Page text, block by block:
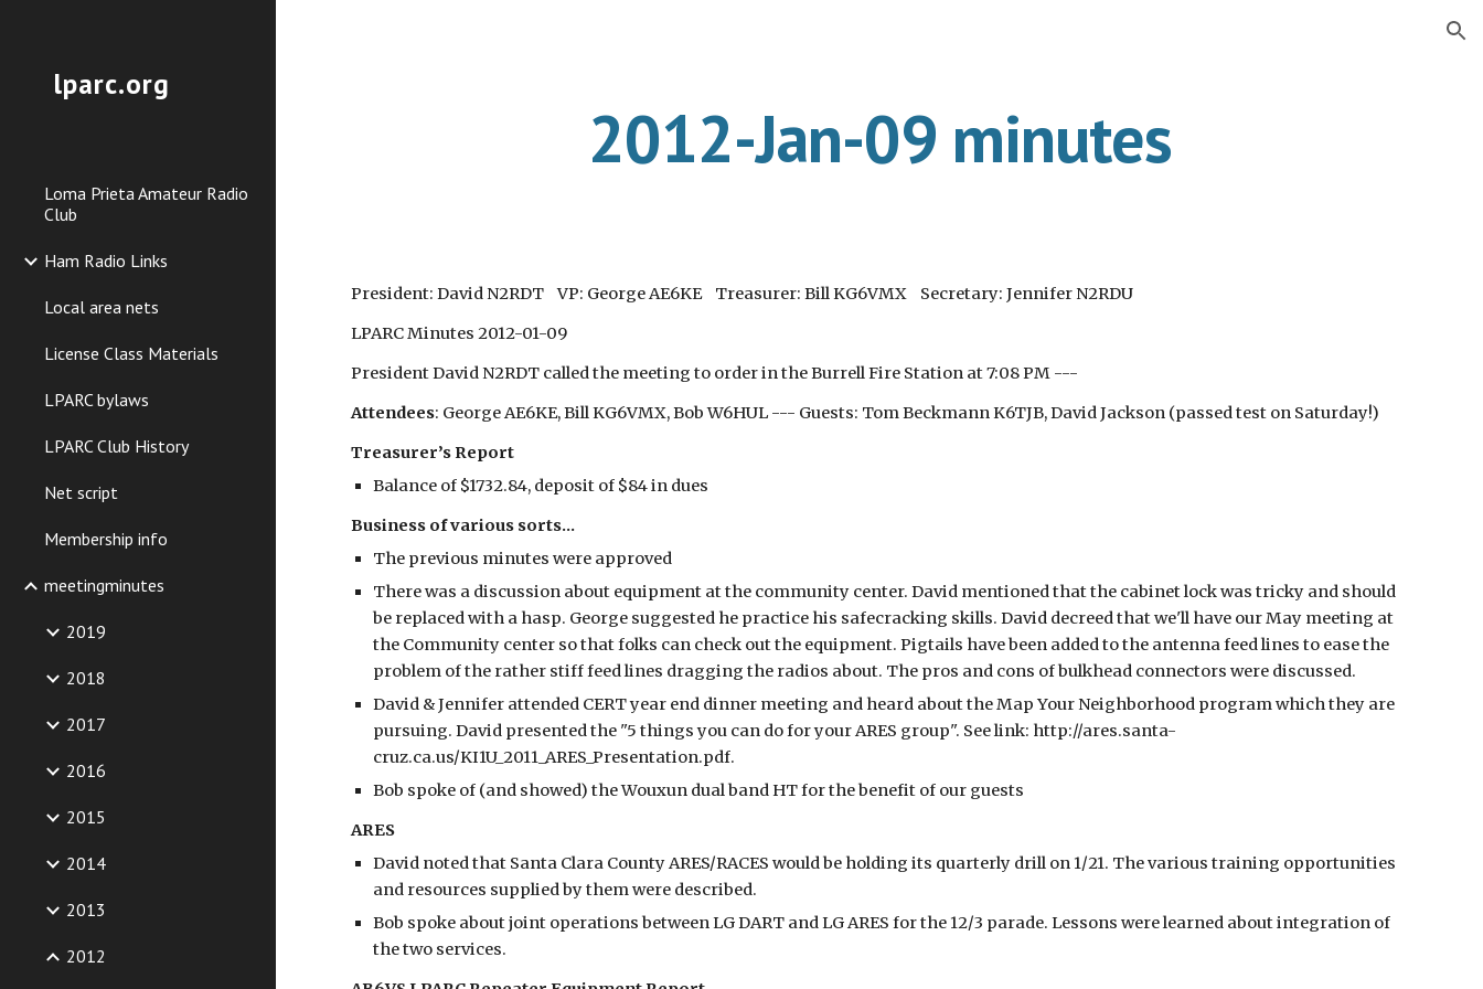
lparc.org
Loma Prieta Amateur Radio
Club
Ham Radio Links
Local area nets
License Class Materials
LPARC bylaws
LPARC Club History
Net script
Membership info
meetingminutes
2019
2018
2017
2016
2015
2014
2013
2012
2012-Jan-09 minutes
President: David N2RDT VP: George AE6KE Treasurer: Bill KG6VMX Secretary: Jennifer N2RDU
LPARC Minutes 2012-01-09
President David N2RDT called the meeting to order in the Burrell Fire Station at 7:08 PM ---
Attendees: George AE6KE, Bill KG6VMX, Bob W6HUL --- Guests: Tom Beckmann K6TJB, David Jackson (passed test on Saturday!)
Treasurer’s Report
Balance of $1732.84, deposit of $84 in dues
Business of various sorts...
The previous minutes were approved
There was a discussion about equipment at the community center. David mentioned that the cabinet lock was tricky and should
be replaced with a hasp. George suggested he practice his safecracking skills. David decreed that we'll have our May meeting at
the Community center so that folks can check out the equipment. Pigtails have been added to the antenna feed lines to ease the
problem of the rather stiff feed lines dragging the radios about. The pros and cons of bulkhead connectors were discussed.
David & Jennifer attended CERT year end dinner meeting and heard about the Map Your Neighborhood program which they are
pursuing. David presented the "5 things you can do for your ARES group". See link: http://ares.santa-
cruz.ca.us/KI1U_2011_ARES_Presentation.pdf.
Bob spoke of (and showed) the Wouxun dual band HT for the benefit of our guests
ARES
David noted that Santa Clara County ARES/RACES would be holding its quarterly drill on 1/21. The various training opportunities
and resources supplied by them were described.
Bob spoke about joint operations between LG DART and LG ARES for the 12/3 parade. Lessons were learned about integration of
the two services.